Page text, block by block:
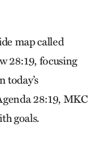
map called
28:19, focusing
28:19, MKC
goals.